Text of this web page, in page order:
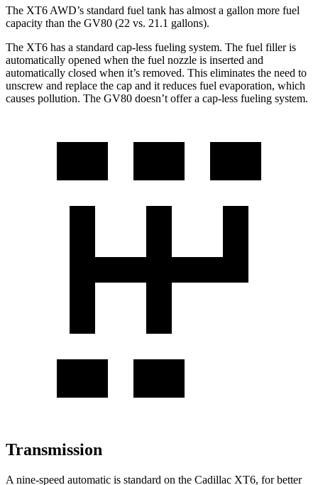
The XT6 AWD’s standard fuel tank has almost a gallon more fuel
capacity than the GV80 (22 vs. 21.1 gallons).
The XT6 has a standard cap-less fueling system. The fuel filler is
automatically opened when the fuel nozzle is inserted and
automatically closed when it’s removed. This eliminates the need to
unscrew and replace the cap and it reduces fuel evaporation, which
causes pollution. The GV80 doesn’t offer a cap-less fueling system.
Transmission
A nine-speed automatic is standard on the Cadillac XT6, for better